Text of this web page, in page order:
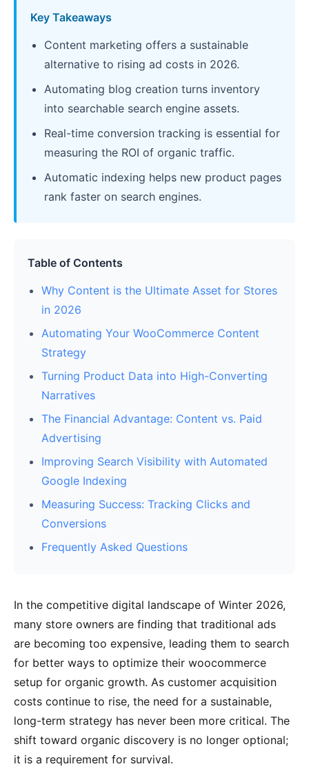
Key Takeaways
Content marketing offers a sustainable
alternative to rising ad costs in 2026.
Automating blog creation turns inventory
into searchable search engine assets.
Real-time conversion tracking is essential for
measuring the ROI of organic traffic.
Automatic indexing helps new product pages
rank faster on search engines.
Table of Contents
Why Content is the Ultimate Asset for Stores
in 2026
Automating Your WooCommerce Content
Strategy
Turning Product Data into High-Converting
Narratives
The Financial Advantage: Content vs. Paid
Advertising
Improving Search Visibility with Automated
Google Indexing
Measuring Success: Tracking Clicks and
Conversions
Frequently Asked Questions
In the competitive digital landscape of Winter 2026,
many store owners are finding that traditional ads
are becoming too expensive, leading them to search
for better ways to optimize their woocommerce
setup for organic growth. As customer acquisition
costs continue to rise, the need for a sustainable,
long-term strategy has never been more critical. The
shift toward organic discovery is no longer optional;
it is a requirement for survival.